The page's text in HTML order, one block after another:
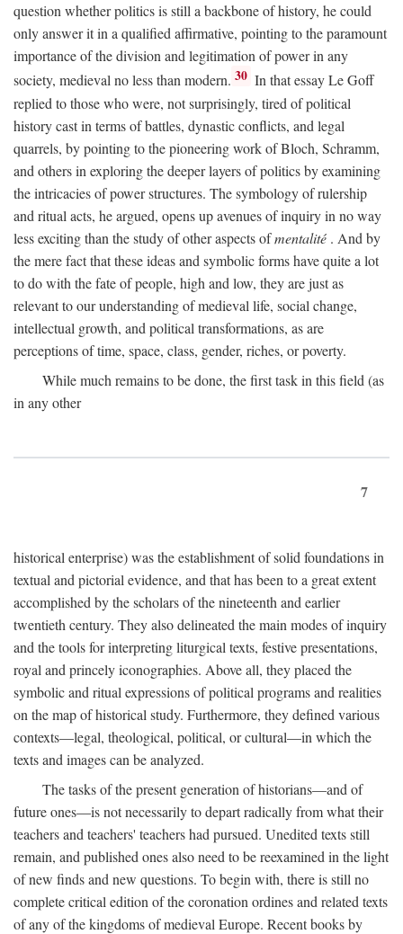
question whether politics is still a backbone of history, he could
only answer it in a qualified affirmative, pointing to the paramount
importance of the division and legitimation of power in any
society, medieval no less than modern. 30 In that essay Le Goff
replied to those who were, not surprisingly, tired of political
history cast in terms of battles, dynastic conflicts, and legal
quarrels, by pointing to the pioneering work of Bloch, Schramm,
and others in exploring the deeper layers of politics by examining
the intricacies of power structures. The symbology of rulership
and ritual acts, he argued, opens up avenues of inquiry in no way
less exciting than the study of other aspects ofmentalité . And by
the mere fact that these ideas and symbolic forms have quite a lot
to do with the fate of people, high and low, they are just as
relevant to our understanding of medieval life, social change,
intellectual growth, and political transformations, as are
perceptions of time, space, class, gender, riches, or poverty.
While much remains to be done, the first task in this field (as
in any other
7
historical enterprise) was the establishment of solid foundations in
textual and pictorial evidence, and that has been to a great extent
accomplished by the scholars of the nineteenth and earlier
twentieth century. They also delineated the main modes of inquiry
and the tools for interpreting liturgical texts, festive presentations,
royal and princely iconographies. Above all, they placed the
symbolic and ritual expressions of political programs and realities
on the map of historical study. Furthermore, they defined various
contexts—legal, theological, political, or cultural—in which the
texts and images can be analyzed.
The tasks of the present generation of historians—and of
future ones—is not necessarily to depart radically from what their
teachers and teachers' teachers had pursued. Unedited texts still
remain, and published ones also need to be reexamined in the light
of new finds and new questions. To begin with, there is still no
complete critical edition of the coronation ordines and related texts
of any of the kingdoms of medieval Europe. Recent books by